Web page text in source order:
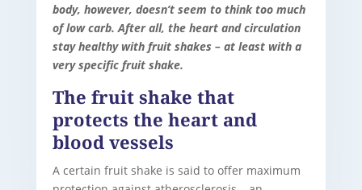
body, however, doesn’t seem to think too much
of low carb. After all, the heart and circulation
stay healthy with fruit shakes – at least with a
very specific fruit shake.
The fruit shake that
protects the heart and
blood vessels
A certain fruit shake is said to offer maximum